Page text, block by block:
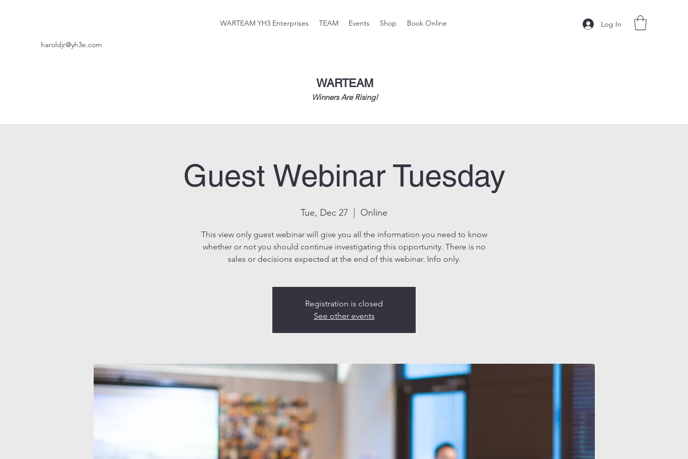
WARTEAM YH3 Enterprises TEAM Events Shop Book Online Log In
haroldjr@yh3e.com
WARTEAM
Winners Are Rising!
Guest Webinar Tuesday
Tue, Dec 27
  |
Online
This view only guest webinar will give you all the information you need to know
whether or not you should continue investigating this opportunity. There is no
sales or decisions expected at the end of this webinar. Info only.
Registration is closed
See other events